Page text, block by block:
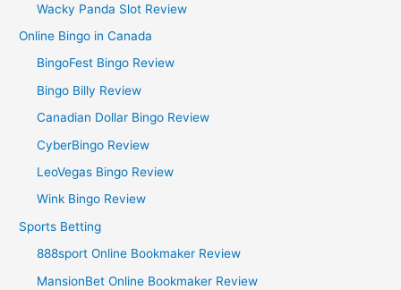
Wacky Panda Slot Review
Online Bingo in Canada
BingoFest Bingo Review
Bingo Billy Review
Canadian Dollar Bingo Review
CyberBingo Review
LeoVegas Bingo Review
Wink Bingo Review
Sports Betting
888sport Online Bookmaker Review
MansionBet Online Bookmaker Review